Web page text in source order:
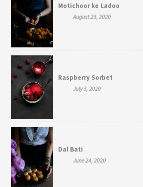
Motichoor ke Ladoo
August 23, 2020
Raspberry Sorbet
July 3, 2020
Dal Bati
June 24, 2020